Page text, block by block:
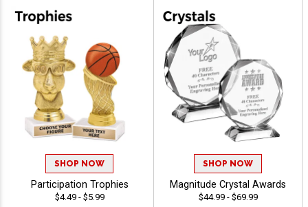
SHOP NOW
Participation Trophies
$4.49 - $5.99
SHOP NOW
Magnitude Crystal Awards
$44.99 - $69.99